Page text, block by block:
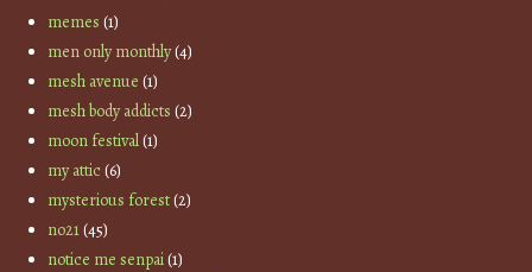
memes (1)
men only monthly(4)
mesh avenue (1)
mesh body addicts (2)
moon festival(1)
my attic(6)
mysterious forest(2)
no21(45)
notice me senpai(1)